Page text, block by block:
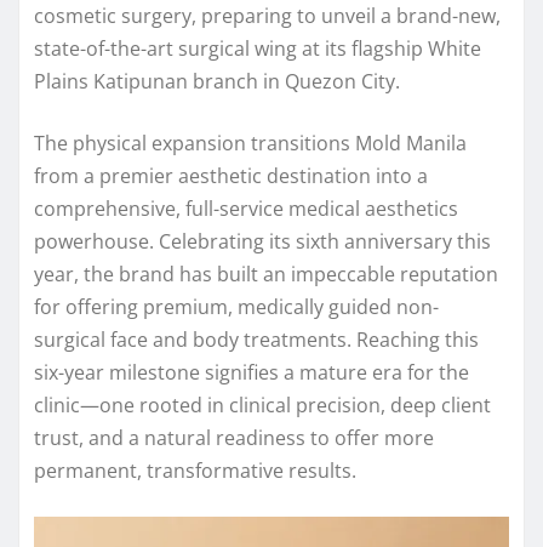
cosmetic surgery, preparing to unveil a brand-new,
state-of-the-art surgical wing at its flagship White
Plains Katipunan branch in Quezon City.
The physical expansion transitions Mold Manila
from a premier aesthetic destination into a
comprehensive, full-service medical aesthetics
powerhouse. Celebrating its sixth anniversary this
year, the brand has built an impeccable reputation
for offering premium, medically guided non-
surgical face and body treatments. Reaching this
six-year milestone signifies a mature era for the
clinic—one rooted in clinical precision, deep client
trust, and a natural readiness to offer more
permanent, transformative results.